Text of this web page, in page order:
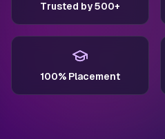
Trusted by 500+
100% Placement